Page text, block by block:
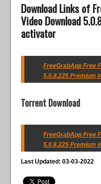
Download Links of
Video Download
activator
FreeGrabApp Free
5.0.8.225 Premium
Torrent Download
FreeGrabApp Free
5.0.8.225 Premium
Last Updated: 03-03-2022